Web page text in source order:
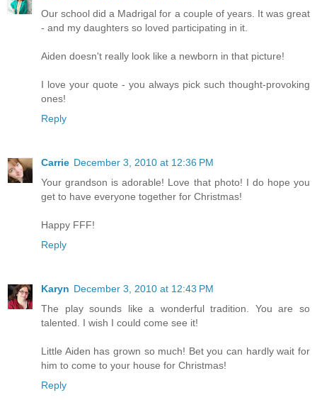
Our school did a Madrigal for a couple of years. It was great
- and my daughters so loved participating in it.
Aiden doesn't really look like a newborn in that picture!
I love your quote - you always pick such thought-provoking
ones!
Reply
Carrie December 3, 2010 at 12:36 PM
Your grandson is adorable! Love that photo! I do hope you
get to have everyone together for Christmas!
Happy FFF!
Reply
Karyn December 3, 2010 at 12:43 PM
The play sounds like a wonderful tradition. You are so
talented. I wish I could come see it!
Little Aiden has grown so much! Bet you can hardly wait for
him to come to your house for Christmas!
Reply